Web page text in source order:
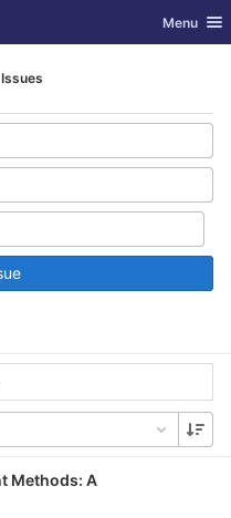
Toggle
Menu
Issues
Methods: A